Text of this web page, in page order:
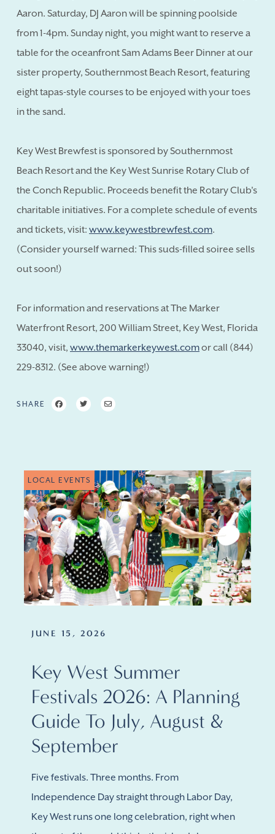
Aaron. Saturday, DJ Aaron will be spinning poolside
from 1-4pm. Sunday night, you might want to reserve a
table for the oceanfront Sam Adams Beer Dinner at our
sister property, Southernmost Beach Resort, featuring
eight tapas-style courses to be enjoyed with your toes
in the sand.
Key West Brewfest is sponsored by Southernmost
Beach Resort and the Key West Sunrise Rotary Club of
the Conch Republic. Proceeds benefit the Rotary Club's
charitable initiatives. For a complete schedule of events
and tickets, visit: www.keywestbrewfest.com.
(Consider yourself warned: This suds-filled soiree sells
out soon!)
For information and reservations at The Marker
Waterfront Resort, 200 William Street, Key West, Florida
33040, visit, www.themarkerkeywest.comor call (844)
229-8312. (See above warning!)
SHARE
LOCAL EVENTS
JUNE 15, 2026
Key West Summer
Festivals 2026: A Planning
Guide To July, August &
September
Five festivals. Three months. From
Independence Day straight through Labor Day,
Key West runs one long celebration, right when